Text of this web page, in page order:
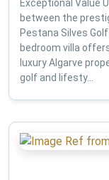
Exceptional Value
between the
Pestana Silves
bedroom villa
luxury Algarve
golf and lifesty...